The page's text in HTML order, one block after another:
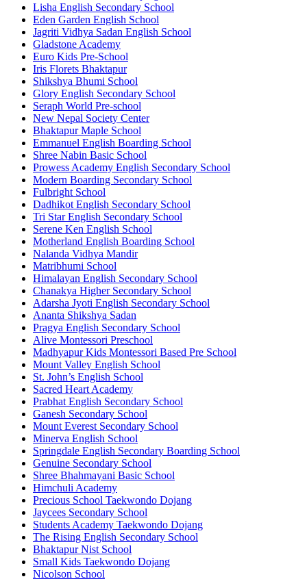
Lisha English Secondary School
Eden Garden English School
Jagriti Vidhya Sadan English School
Gladstone Academy
Euro Kids Pre-School
Iris Florets Bhaktapur
Shikshya Bhumi School
Glory English Secondary School
Seraph World Pre-school
New Nepal Society Center
Bhaktapur Maple School
Emmanuel English Boarding School
Shree Nabin Basic School
Prowess Academy English Secondary School
Modern Boarding Secondary School
Fulbright School
Dadhikot English Secondary School
Tri Star English Secondary School
Serene Ken English School
Motherland English Boarding School
Nalanda Vidhya Mandir
Matribhumi School
Himalayan English Secondary School
Chanakya Higher Secondary School
Adarsha Jyoti English Secondary School
Ananta Shikshya Sadan
Pragya English Secondary School
Alive Montessori Preschool
Madhyapur Kids Montessori Based Pre School
Mount Valley English School
St. John’s English School
Sacred Heart Academy
Prabhat English Secondary School
Ganesh Secondary School
Mount Everest Secondary School
Minerva English School
Springdale English Secondary Boarding School
Genuine Secondary School
Shree Bhahmayani Basic School
Himchuli Academy
Precious School Taekwondo Dojang
Jaycees Secondary School
Students Academy Taekwondo Dojang
The Rising English Secondary School
Bhaktapur Nist School
Small Kids Taekwondo Dojang
Nicolson School